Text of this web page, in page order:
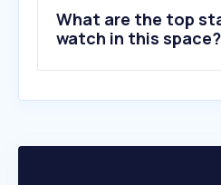
What are the top
watch in this space?